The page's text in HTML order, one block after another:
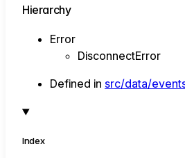
Hierarchy
Error
DisconnectError
Defined in src/data/
Index